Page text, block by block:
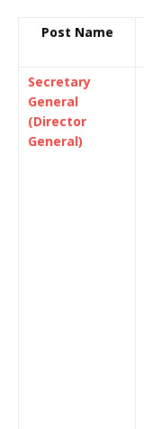
Post Name
Secretary
General
(Director
General)